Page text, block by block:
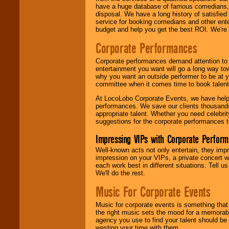
have a huge database of famous
disposal. We have a long history of
service for booking comedians and other
budget and help you get the best ROI.
Corporate Performances
Corporate performances demand attention
entertainment you want will go a long way
why you want an outside performer to be at
committee when it comes time to book
At LocoLobo Corporate Events, we have
performances. We save our clients
appropriate talent. Whether you need
suggestions for the corporate performances
Impressing VIPs with Corporate
Well-known acts not only entertain, they
impression on your VIPs, a private concert
each work best in different situations. Tell
We'll do the rest.
Music For Corporate Events
Music for corporate events is something
the right music sets the mood for a
agency you use to find your talent should